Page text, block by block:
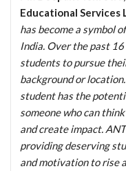
Educational Services
has become a symbol
India. Over the past
students to pursue
background or
student has the
someone who can
and create impact.
providing deserving
and motivation to rise